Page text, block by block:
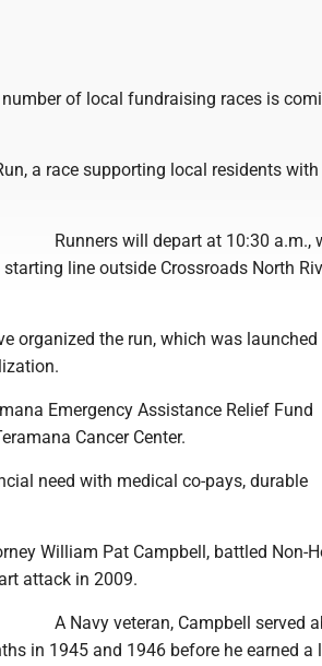
of local fundraising races is
a race supporting local residents with
Runners will depart at 10:30 a.m.,
line outside Crossroads North
organized the run, which was launched
Emergency Assistance Relief Fund
Cancer Center.
need with medical co-pays, durable
William Pat Campbell, battled Non-
attack in 2009.
A Navy veteran, Campbell served
in 1945 and 1946 before he earned a